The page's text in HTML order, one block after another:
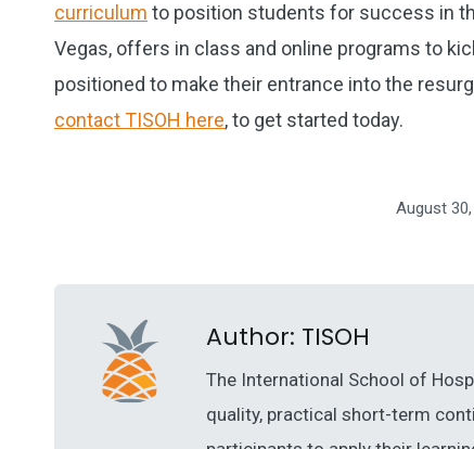
curriculum to position students for success in
Vegas, offers in class and online programs to
positioned to make their entrance into the
contact TISOH here, to get started today.
August
Author: TISOH
The International School of
quality, practical short-term